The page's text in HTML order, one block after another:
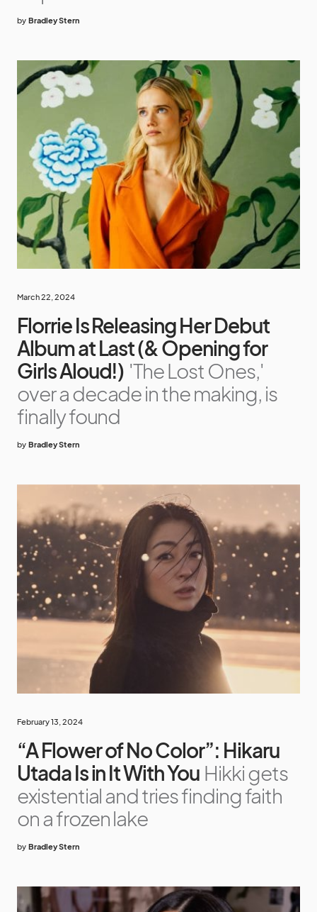
by Bradley Stern
March 22, 2024
Florrie Is Releasing Her Debut
Album at Last (& Opening for
Girls Aloud!) 'The Lost Ones,'
over a decade in the making, is
finally found
by Bradley Stern
February 13, 2024
“A Flower of No Color”: Hikaru
Utada Is in It With You Hikki gets
existential and tries finding faith
on a frozen lake
by Bradley Stern